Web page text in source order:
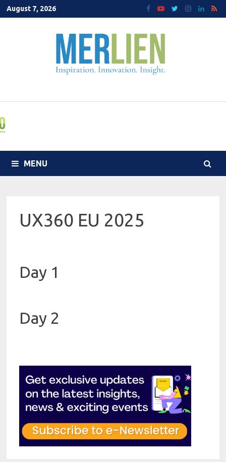
Skip
to
August 7, 2026
MENU
UX360 EU 2025
Day 1
Day 2